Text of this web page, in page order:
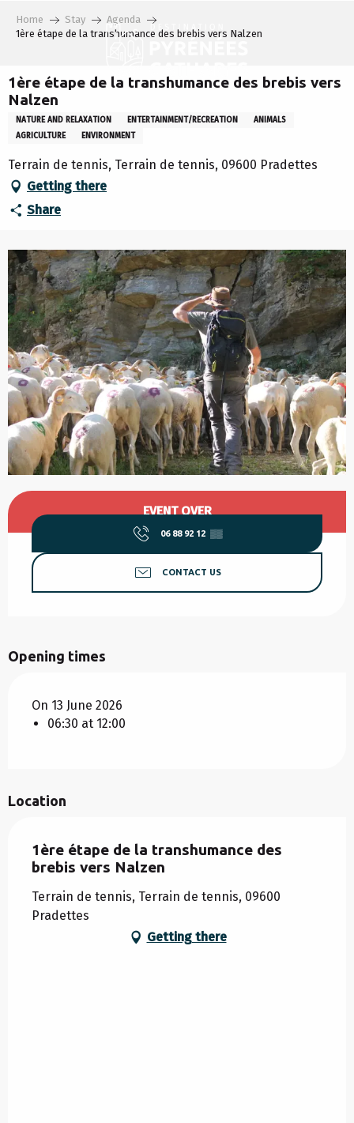
Home Stay
Agenda
1ère étape de la transhumance des brebis vers Nalzen
1ère étape de la transhumance des brebis vers
Nalzen
NATURE AND RELAXATION ENTERTAINMENT/RECREATION
ANIMALS
AGRICULTURE
ENVIRONMENT
Terrain de tennis, Terrain de tennis, 09600 Pradettes
Getting there
Share
Opening hours & contact details
EVENT OVER
06 88 92 12 ▒▒
CONTACT US
Opening times
On 13 June 2026
06:30 at 12:00
Location
1ère étape de la transhumance des
brebis vers Nalzen
Terrain de tennis, Terrain de tennis, 09600
Pradettes
Getting there